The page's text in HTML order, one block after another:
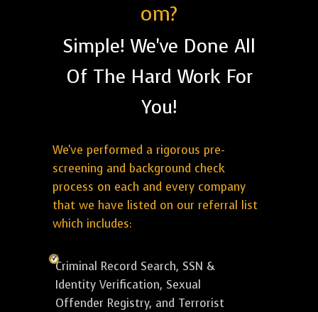
om?
Simple! We've Done All
Of The Hard Work For
You!
We've performed a rigorous pre-
screening and background check
process on each and every company
that we have listed on our referral list
which includes:
Criminal Record Search, SSN &
Identity Verification, Sexual
Offender Registry, and Terrorist